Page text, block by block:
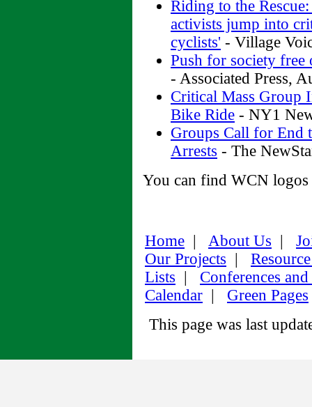
Riding to the
activists jump into
cyclists' - Village
Push for society
- Associated Press,
Critical Mass Group
Bike Ride - NY1
Groups Call for End
Arrests - The
You can find WCN
Home | About Us |
Our Projects |
Lists | Conferences
Calendar | Green Pages
This page was last